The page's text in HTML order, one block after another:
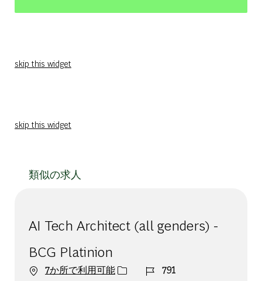
skip this widget
skip this widget
類似の求人
AI Tech Architect (all genders) -
BCG Platinion
7か所で利用可能 ジョブ ID
791